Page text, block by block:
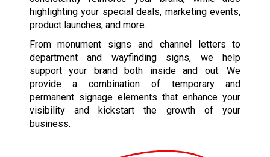
highlighting your special deals, marketing events,
product launches, and more.
From monument signs and channel letters to
department and wayfinding signs, we help
support your brand both inside and out. We
provide a combination of temporary and
permanent signage elements that enhance your
visibility and kickstart the growth of your
business.